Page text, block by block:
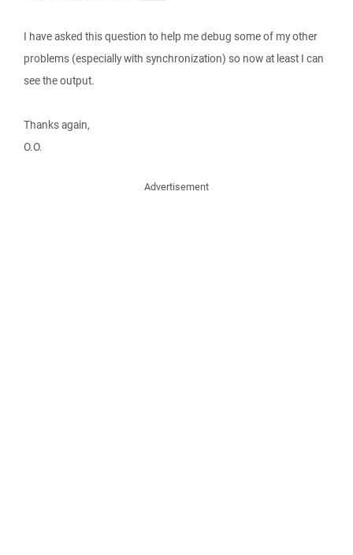
I have asked this question to help me debug some of my other
problems (especially with synchronization) so now at least I can
see the output.
Thanks again,
O.O.
Advertisement